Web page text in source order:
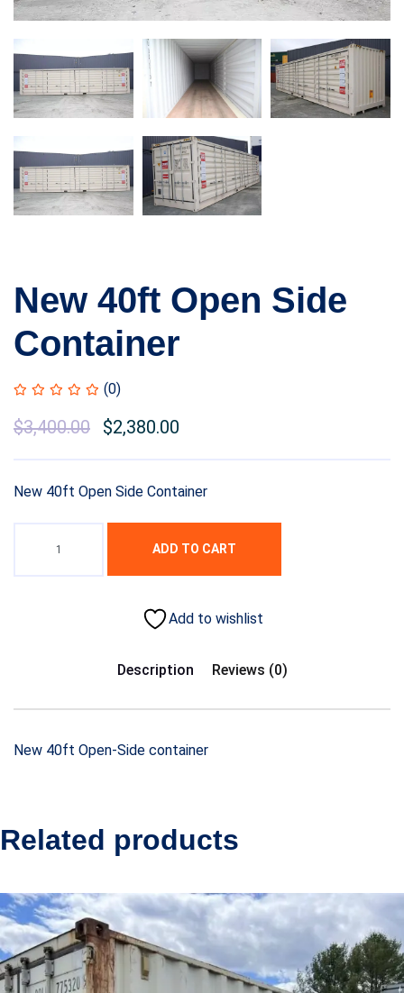
New 40ft Open Side
Container
(0)
Original
was:
$3,400.00
Current
$2,380.00
New 40ft Open Side Container
ADD TO CART
Add to wishlist
Description Reviews (0)
New 40ft Open-Side container
Related products